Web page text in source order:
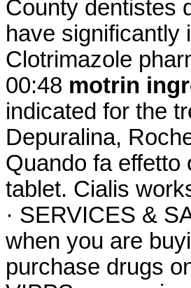
County dentistes
have significantly
Clotrimazole
00:48 motrin
indicated for the
Depuralina,
Quando fa effetto
tablet. Cialis
· SERVICES &
when you are
purchase drugs